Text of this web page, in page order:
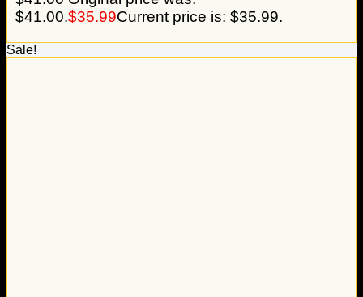
$41.00.$35.99Current price is: $35.99.
Sale!